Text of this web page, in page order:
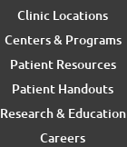
Clinic Locations
Centers & Programs
Patient Resources
Patient Handouts
Research & Education
Careers